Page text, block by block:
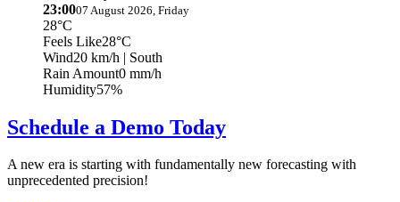
23:0007 August 2026, Friday
28°C
Feels Like28°C
Wind20 km/h | South
Rain Amount0 mm/h
Humidity57%
Schedule a Demo Today
A new era is starting with fundamentally new forecasting with
unprecedented precision!